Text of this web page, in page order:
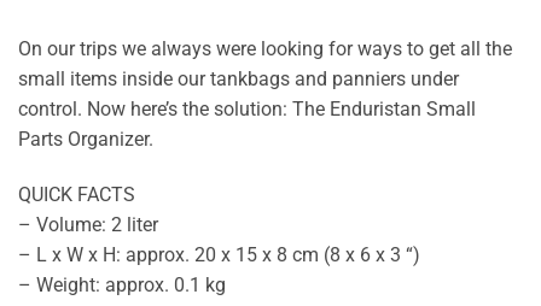
On our trips we always were looking for ways to get all the
small items inside our tankbags and panniers under
control. Now here’s the solution: The Enduristan Small
Parts Organizer.
QUICK FACTS
– Volume: 2 liter
– L x W x H: approx. 20 x 15 x 8 cm (8 x 6 x 3 “)
– Weight: approx. 0.1 kg